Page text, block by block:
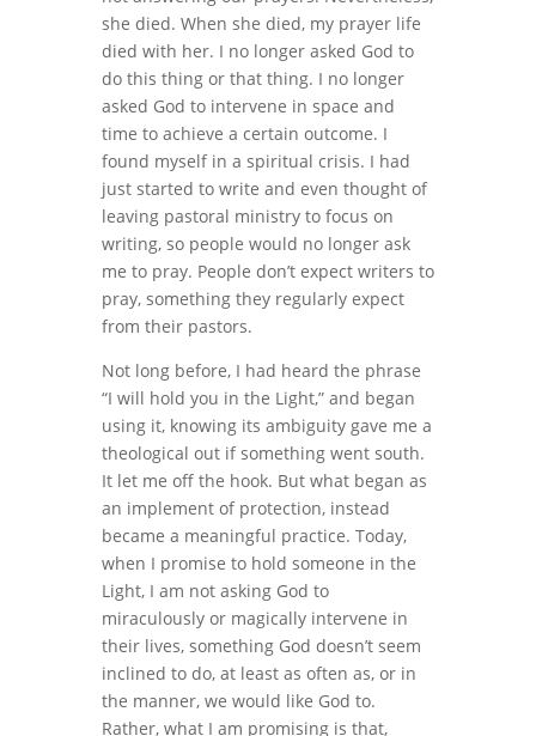
she died. When she died, my prayer life
died with her. I no longer asked God to
do this thing or that thing. I no longer
asked God to intervene in space and
time to achieve a certain outcome. I
found myself in a spiritual crisis. I had
just started to write and even thought of
leaving pastoral ministry to focus on
writing, so people would no longer ask
me to pray. People don’t expect writers to
pray, something they regularly expect
from their pastors.
Not long before, I had heard the phrase
“I will hold you in the Light,” and began
using it, knowing its ambiguity gave me a
theological out if something went south.
It let me off the hook. But what began as
an implement of protection, instead
became a meaningful practice. Today,
when I promise to hold someone in the
Light, I am not asking God to
miraculously or magically intervene in
their lives, something God doesn’t seem
inclined to do, at least as often as, or in
the manner, we would like God to.
Rather, what I am promising is that,